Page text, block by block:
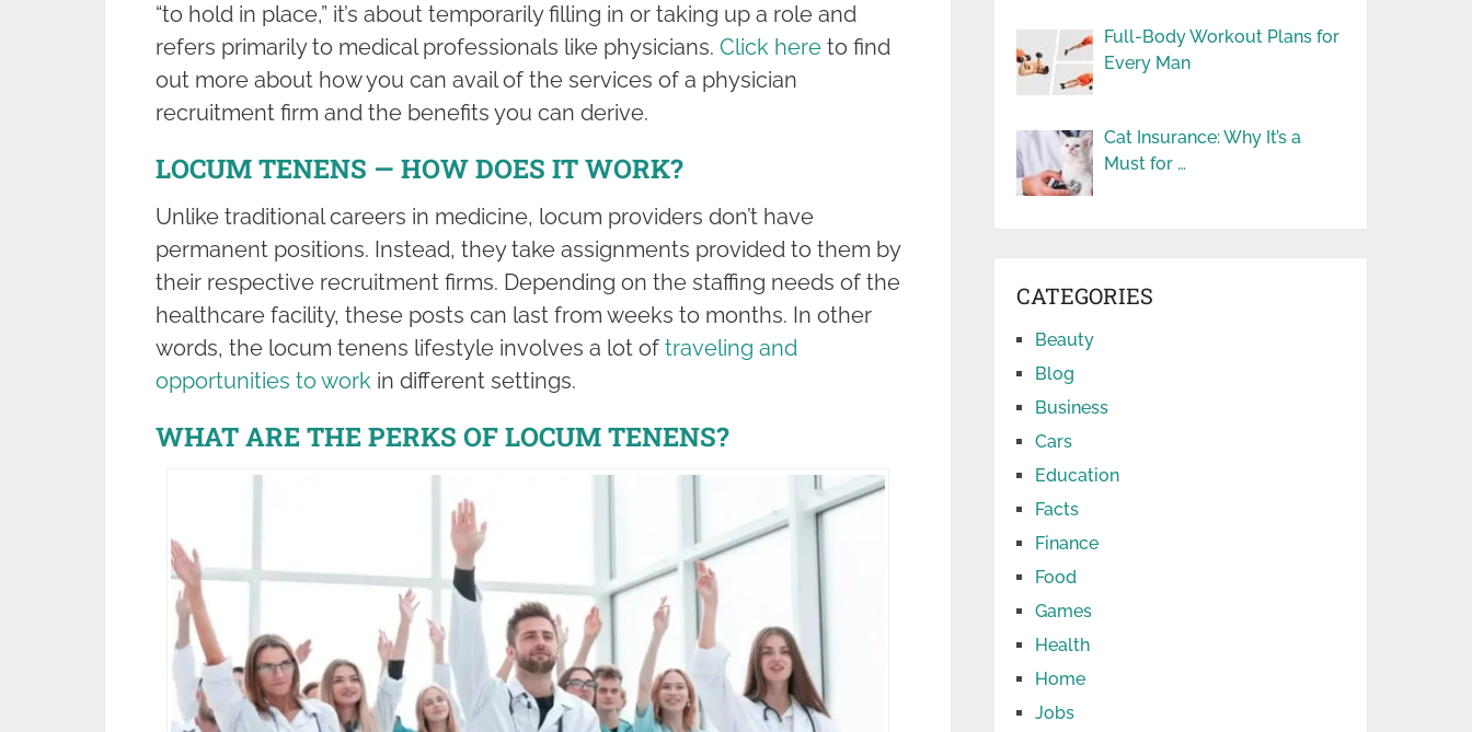
“to hold in place,” it’s about temporarily filling in or taking up a role and
refers primarily to medical professionals like physicians. Click here to find
out more about how you can avail of the services of a physician
recruitment firm and the benefits you can derive.
LOCUM TENENS — HOW DOES IT WORK?
Unlike traditional careers in medicine, locum providers don’t have
permanent positions. Instead, they take assignments provided to them by
their respective recruitment firms. Depending on the staffing needs of the
healthcare facility, these posts can last from weeks to months. In other
words, the locum tenens lifestyle involves a lot of traveling and
opportunities to work in different settings.
WHAT ARE THE PERKS OF LOCUM TENENS?
Full-Body Workout Plans for
Every Man
Cat Insurance: Why It’s a
Must for …
CATEGORIES
Beauty
Blog
Business
Cars
Education
Facts
Finance
Food
Games
Health
Home
Jobs